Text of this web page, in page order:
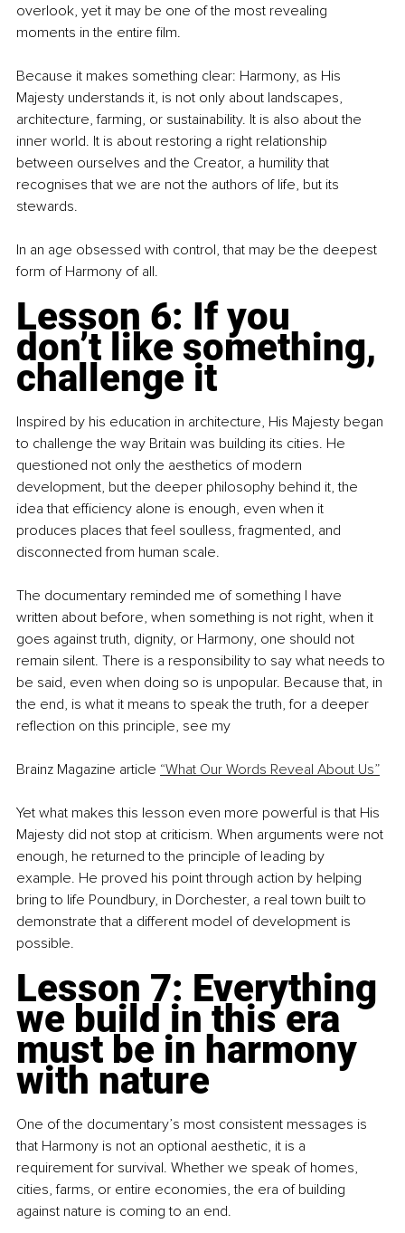
overlook, yet it may be one of the most revealing
moments in the entire film.
Because it makes something clear: Harmony, as His
Majesty understands it, is not only about landscapes,
architecture, farming, or sustainability. It is also about the
inner world. It is about restoring a right relationship
between ourselves and the Creator, a humility that
recognises that we are not the authors of life, but its
stewards.
In an age obsessed with control, that may be the deepest
form of Harmony of all.
Lesson 6: If you
don’t like something,
challenge it
Inspired by his education in architecture, His Majesty began
to challenge the way Britain was building its cities. He
questioned not only the aesthetics of modern
development, but the deeper philosophy behind it, the
idea that efficiency alone is enough, even when it
produces places that feel soulless, fragmented, and
disconnected from human scale.
The documentary reminded me of something I have
written about before, when something is not right, when it
goes against truth, dignity, or Harmony, one should not
remain silent. There is a responsibility to say what needs to
be said, even when doing so is unpopular. Because that, in
the end, is what it means to speak the truth, for a deeper
reflection on this principle, see my
Brainz Magazine article “What Our Words Reveal About Us”
Yet what makes this lesson even more powerful is that His
Majesty did not stop at criticism. When arguments were not
enough, he returned to the principle of leading by
example. He proved his point through action by helping
bring to life Poundbury, in Dorchester, a real town built to
demonstrate that a different model of development is
possible.
Lesson 7: Everything
we build in this era
must be in harmony
with nature
One of the documentary’s most consistent messages is
that Harmony is not an optional aesthetic, it is a
requirement for survival. Whether we speak of homes,
cities, farms, or entire economies, the era of building
against nature is coming to an end.